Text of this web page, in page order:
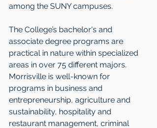
among the SUNY campuses.
The College’s bachelor's and
associate degree programs are
practical in nature within specialized
areas in over 75 different majors.
Morrisville is well-known for
programs in business and
entrepreneurship, agriculture and
sustainability, hospitality and
restaurant management, criminal